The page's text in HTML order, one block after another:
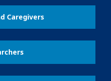
Caregivers